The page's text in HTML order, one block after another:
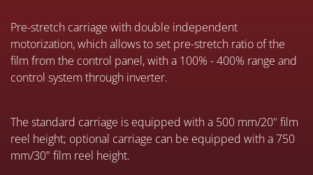
Pre-stretch carriage with double independent
motorization, which allows to set pre-stretch ratio of the
film from the control panel, with a 100% - 400% range and
control system through inverter.
The standard carriage is equipped with a 500 mm/20" film
reel height; optional carriage can be equipped with a 750
mm/30" film reel height.